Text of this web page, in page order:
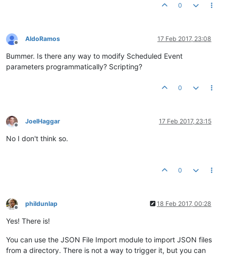
0
Offline
AldoRamos 17 Feb 2017, 23:08
Bummer. Is there any way to modify Scheduled Event
parameters programmatically? Scripting?
0
Offline
JoelHaggar 17 Feb 2017, 23:15
No I don't think so.
0
Offline
phildunlap 18 Feb 2017, 00:28
Yes! There is!
You can use the JSON File Import module to import JSON files
from a directory. There is not a way to trigger it, but you can